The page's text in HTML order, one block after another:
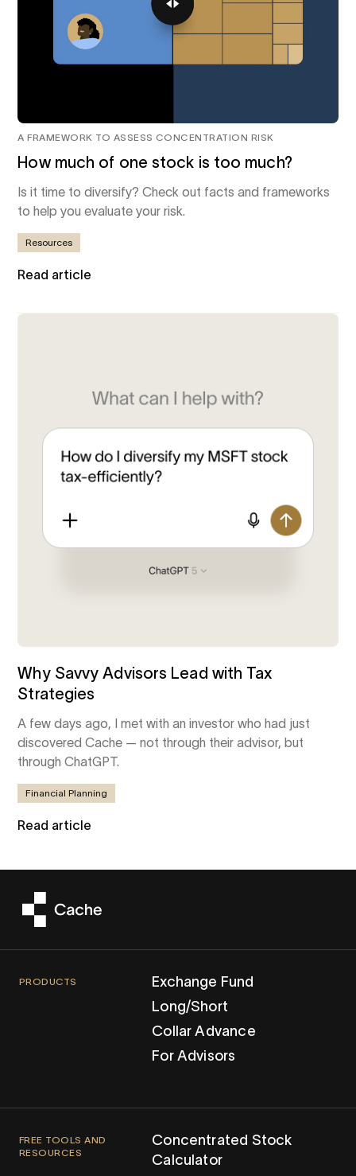
A FRAMEWORK TO ASSESS CONCENTRATION RISK
How much of one stock is too much?
Is it time to diversify? Check out facts and frameworks
to help you evaluate your risk.
Resources
Read article
Why Savvy Advisors Lead with Tax
Strategies
A few days ago, I met with an investor who had just
discovered Cache — not through their advisor, but
through ChatGPT.
Financial Planning
Read article
PRODUCTS
Exchange Fund
Long/Short
Collar Advance
For Advisors
FREE TOOLS AND
RESOURCES
Concentrated Stock
Calculator